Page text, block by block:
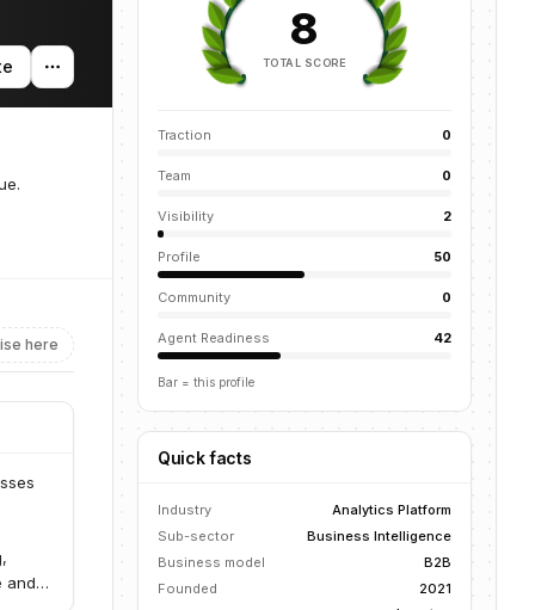
here
and
8
TOTAL SCORE
Traction 0
Team 0
Visibility 2
Profile 50
Community 0
Agent Readiness 42
Bar = this profile
Quick facts
Industry
Analytics Platform
Sub-sector
Business Intelligence
Business model
B2B
Founded
2021